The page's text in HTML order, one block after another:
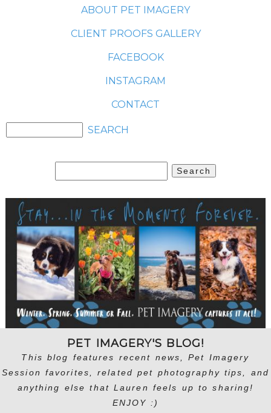
ABOUT PET IMAGERY
CLIENT PROOFS GALLERY
FACEBOOK
INSTAGRAM
CONTACT
for:
PET IMAGERY'S BLOG!
This blog features recent news, Pet Imagery
Session favorites, related pet photography tips, and
anything else that Lauren feels up to sharing!
ENJOY :)